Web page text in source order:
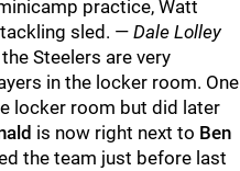
practice, Watt
sled. —Dale Lolley
Steelers are very
in the locker room. One
locker room but did later
is now right next to Ben
the team just before last